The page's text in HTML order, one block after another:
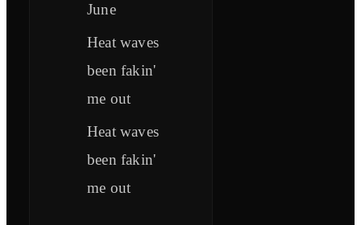
June
Heat waves
been fakin'
me out
Heat waves
been fakin'
me out